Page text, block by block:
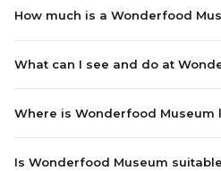
How much is a Wonderfood
What can I see and do at
Where is Wonderfood Museum
Is Wonderfood Museum